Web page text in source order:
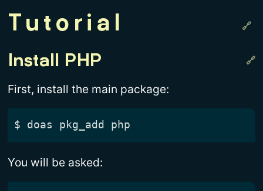
Tutorial
Install PHP
First, install the main package:
$
You will be asked: